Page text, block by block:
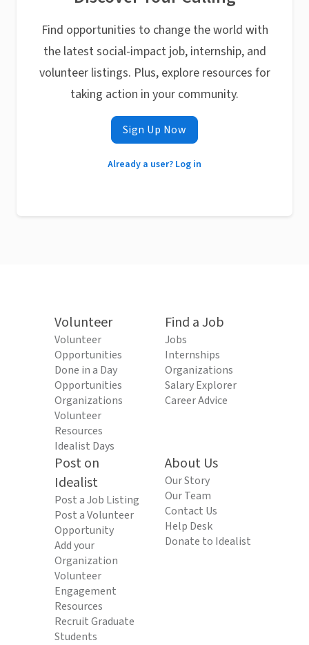
Find opportunities to change the world with
the latest social-impact job, internship, and
volunteer listings. Plus, explore resources for
taking action in your community.
Sign Up Now
Already a user? Log in
Volunteer
Volunteer
Opportunities
Done in a Day
Opportunities
Organizations
Volunteer
Resources
Idealist Days
Find a Job
Jobs
Internships
Organizations
Salary Explorer
Career Advice
Post on
Idealist
Post a Job Listing
Post a Volunteer
Opportunity
Add your
Organization
Volunteer
Engagement
Resources
Recruit Graduate
Students
About Us
Our Story
Our Team
Contact Us
Help Desk
Donate to Idealist